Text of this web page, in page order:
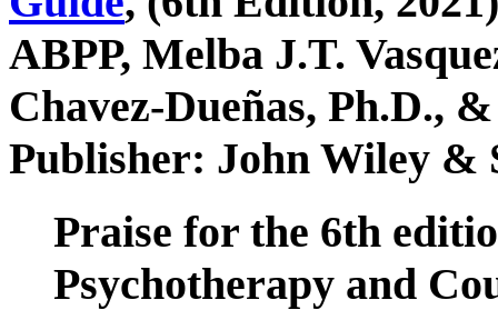
ABPP, Melba J.T.
Chavez-Dueñas, Ph.D.,
Publisher: John Wiley &
Praise for the 6th
Psychotherapy and